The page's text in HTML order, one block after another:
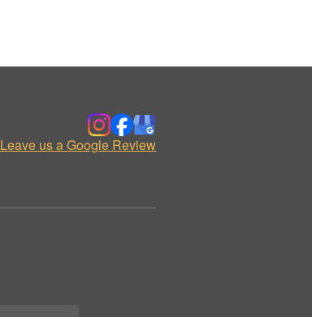
Leave us a Google Review